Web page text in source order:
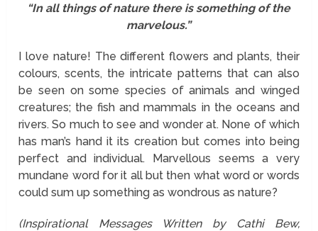
“In all things of nature there is something of the
marvelous.”
I love nature! The different flowers and plants, their
colours, scents, the intricate patterns that can also
be seen on some species of animals and winged
creatures; the fish and mammals in the oceans and
rivers. So much to see and wonder at. None of which
has man’s hand it its creation but comes into being
perfect and individual. Marvellous seems a very
mundane word for it all but then what word or words
could sum up something as wondrous as nature?
(Inspirational Messages Written by Cathi Bew,